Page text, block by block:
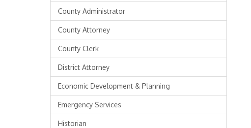
County Administrator
County Attorney
County Clerk
District Attorney
Economic Development & Planning
Emergency Services
Historian